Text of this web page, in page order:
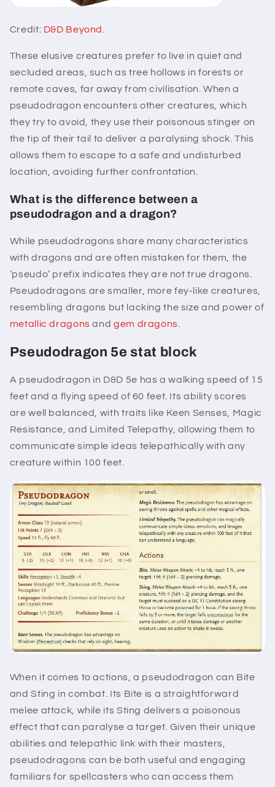
Credit: D&D Beyond.
These elusive creatures prefer to live in quiet and
secluded areas, such as tree hollows in forests or
remote caves, far away from civilisation. When a
pseudodragon encounters other creatures, which
they try to avoid, they use their poisonous stinger on
the tip of their tail to deliver a paralysing shock. This
allows them to escape to a safe and undisturbed
location, avoiding further confrontation.
What is the difference between a
pseudodragon and a dragon?
While pseudodragons share many characteristics
with dragons and are often mistaken for them, the
‘pseudo’ prefix indicates they are not true dragons.
Pseudodragons are smaller, more fey-like creatures,
resembling dragons but lacking the size and power of
metallic dragons and gem dragons
Pseudodragon 5e stat block
A pseudodragon in D&D 5e has a walking speed of 15
feet and a flying speed of 60 feet. Its ability scores
are well balanced, with traits like Keen Senses, Magic
Resistance, and Limited Telepathy, allowing them to
communicate simple ideas telepathically with any
creature within 100 feet.
When it comes to actions, a pseudodragon can Bite
and Sting in combat. Its Bite is a straightforward
melee attack, while its Sting delivers a poisonous
effect that can paralyse a target. Given their unique
abilities and telepathic link with their masters,
pseudodragons can be both useful and engaging
familiars for spellcasters who can access them